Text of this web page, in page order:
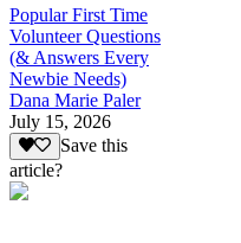
Popular First Time
Volunteer Questions
(& Answers Every
Newbie Needs)
Dana Marie Paler
July 15, 2026
Save this
article?